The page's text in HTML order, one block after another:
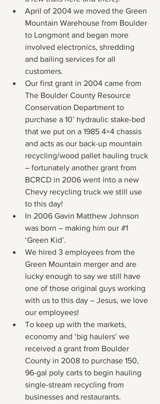
April of 2004 we moved the Green
Mountain Warehouse from Boulder
to Longmont and began more
involved electronics, shredding
and bailing services for all
customers.
Our first grant in 2004 came from
The Boulder County Resource
Conservation Department to
purchase a 10’ hydraulic stake-bed
that we put on a 1985 4×4 chassis
and acts as our back-up mountain
recycling/wood pallet hauling truck
– fortunately another grant from
BCRCD in 2006 went into a new
Chevy recycling truck we still use
to this day!
In 2006 Gavin Matthew Johnson
was born – making him our #1
‘Green Kid’.
We hired 3 employees from the
Green Mountain merger and are
lucky enough to say we still have
one of those original guys working
with us to this day – Jesus, we love
our employees!
To keep up with the markets,
economy and ‘big haulers’ we
received a grant from Boulder
County in 2008 to purchase 150,
96-gal poly carts to begin hauling
single-stream recycling from
businesses and restaurants.